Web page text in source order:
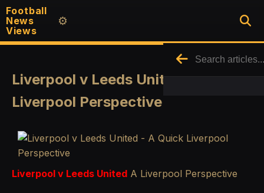
Football
News
Views
⚙️
Liverpool v Leeds United - A Quick
Liverpool Perspective
Liverpool v Leeds United A Liverpool Perspective